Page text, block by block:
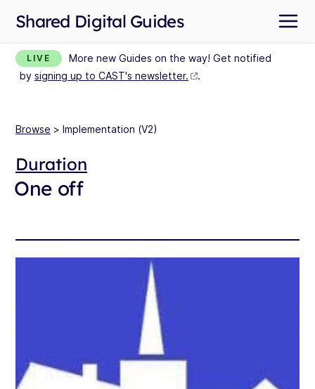
Shared Digital Guides
LIVE
More new Guides on the way! Get notified
by signing up to CAST's newsletter. .
Browse > Implementation (V2)
Duration
One off